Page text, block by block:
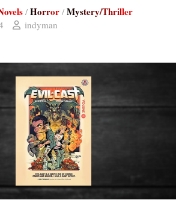
/ Horror / Mystery/Thriller
indyman